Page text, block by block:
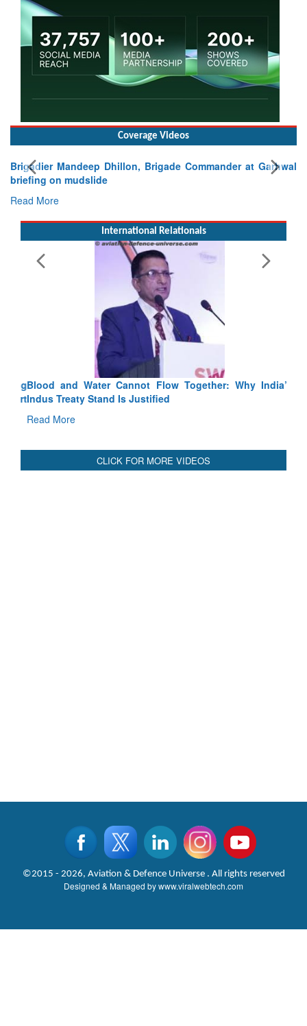
Coverage Videos
Brigadier Mandeep Dhillon, Brigade Commander at Garhwal
briefing on mudslide
Read More
International Relationals
Blood and Water Cannot Flow Together: Why India’s
Indus Treaty Stand Is Justified
Read More
CLICK FOR MORE VIDEOS
©2015 - 2026, Aviation & Defence Universe . All rights reserved
Designed & Managed bywww.viralwebtech.com